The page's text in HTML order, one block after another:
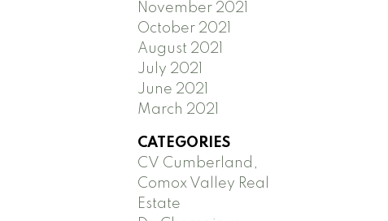
November 2021
October 2021
August 2021
July 2021
June 2021
March 2021
CATEGORIES
CV Cumberland,
Comox Valley Real
Estate